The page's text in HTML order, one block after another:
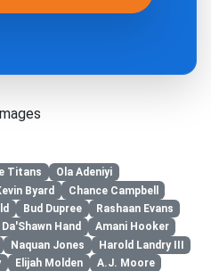
Titans
Ola Adeniyi
Byard
Chance Campbell
Bud Dupree
Rashaan Evans
Da'Shawn Hand
Amani Hooker
Naquan Jones
Harold Landry III
Elijah Molden
A.J. Moore